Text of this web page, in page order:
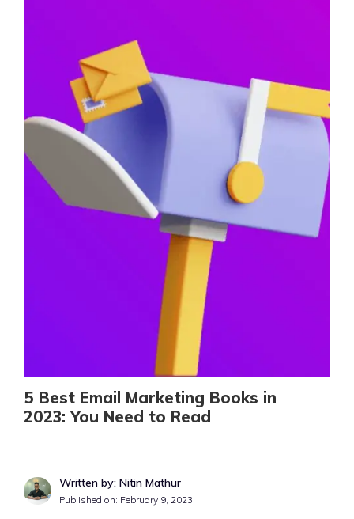
5 Best Email Marketing Books in
2023: You Need to Read
Written by: Nitin Mathur
Published on: February 9, 2023